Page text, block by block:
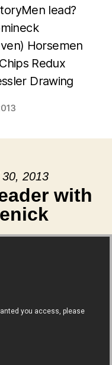
lead?
Horsemen
Redux
Drawing
2013
with